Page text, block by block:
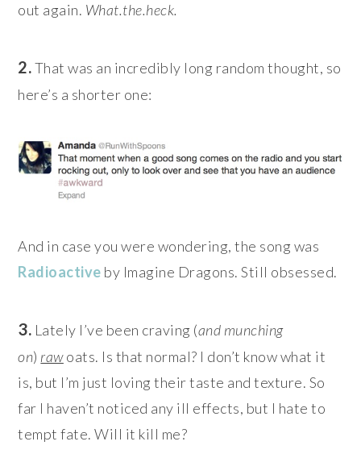
out again. What.the.heck.
2.That was an incredibly long random thought, so
here’s a shorter one:
And in case you were wondering, the song was
Radioactive by Imagine Dragons. Still obsessed.
3. Lately I’ve been craving (and munching
on) rawoats. Is that normal? I don’t know what it
is, but I’m just loving their taste and texture. So
far I haven’t noticed any ill effects, but I hate to
tempt fate. Will it kill me?